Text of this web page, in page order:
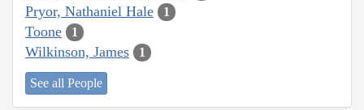
Pryor, Nathaniel Hale 1
Toone 1
Wilkinson, James 1
See all People